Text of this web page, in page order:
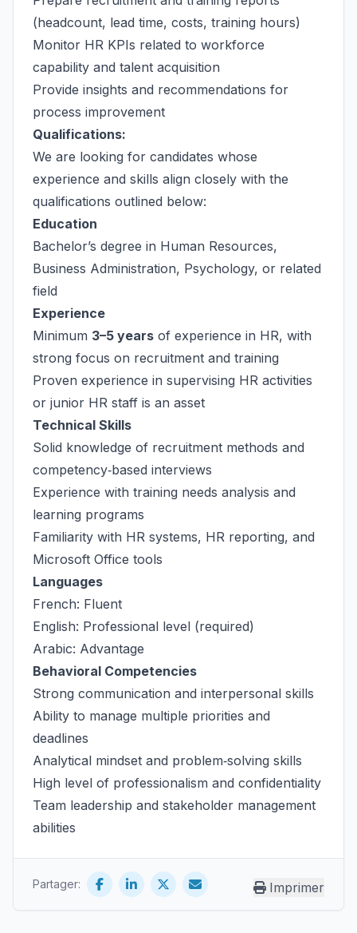
(headcount, lead time, costs, training hours)
Monitor HR KPIs related to workforce
capability and talent acquisition
Provide insights and recommendations for
process improvement
Qualifications:
We are looking for candidates whose
experience and skills align closely with the
qualifications outlined below:
Education
Bachelor’s degree in Human Resources,
Business Administration, Psychology, or related
field
Experience
Minimum 3–5 years of experience in HR, with
strong focus on recruitment and training
Proven experience in supervising HR activities
or junior HR staff is an asset
Technical Skills
Solid knowledge of recruitment methods and
competency‑based interviews
Experience with training needs analysis and
learning programs
Familiarity with HR systems, HR reporting, and
Microsoft Office tools
Languages
French: Fluent
English: Professional level (required)
Arabic: Advantage
Behavioral Competencies
Strong communication and interpersonal skills
Ability to manage multiple priorities and
deadlines
Analytical mindset and problem‑solving skills
High level of professionalism and confidentiality
Team leadership and stakeholder management
abilities
Partager: Imprimer